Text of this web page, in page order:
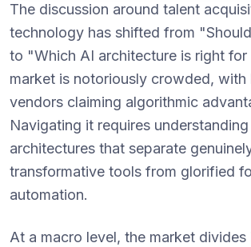
The discussion around talent
technology has shifted from
to "Which AI architecture is right for
market is notoriously crowded, with
vendors claiming algorithmic
Navigating it requires
architectures that separate
transformative tools from glorified
automation.
At a macro level, the market divides